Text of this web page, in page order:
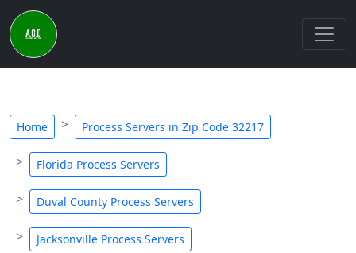
Home Process Servers in Zip Code 32217
Florida Process Servers
Duval County Process Servers
Jacksonville Process Servers